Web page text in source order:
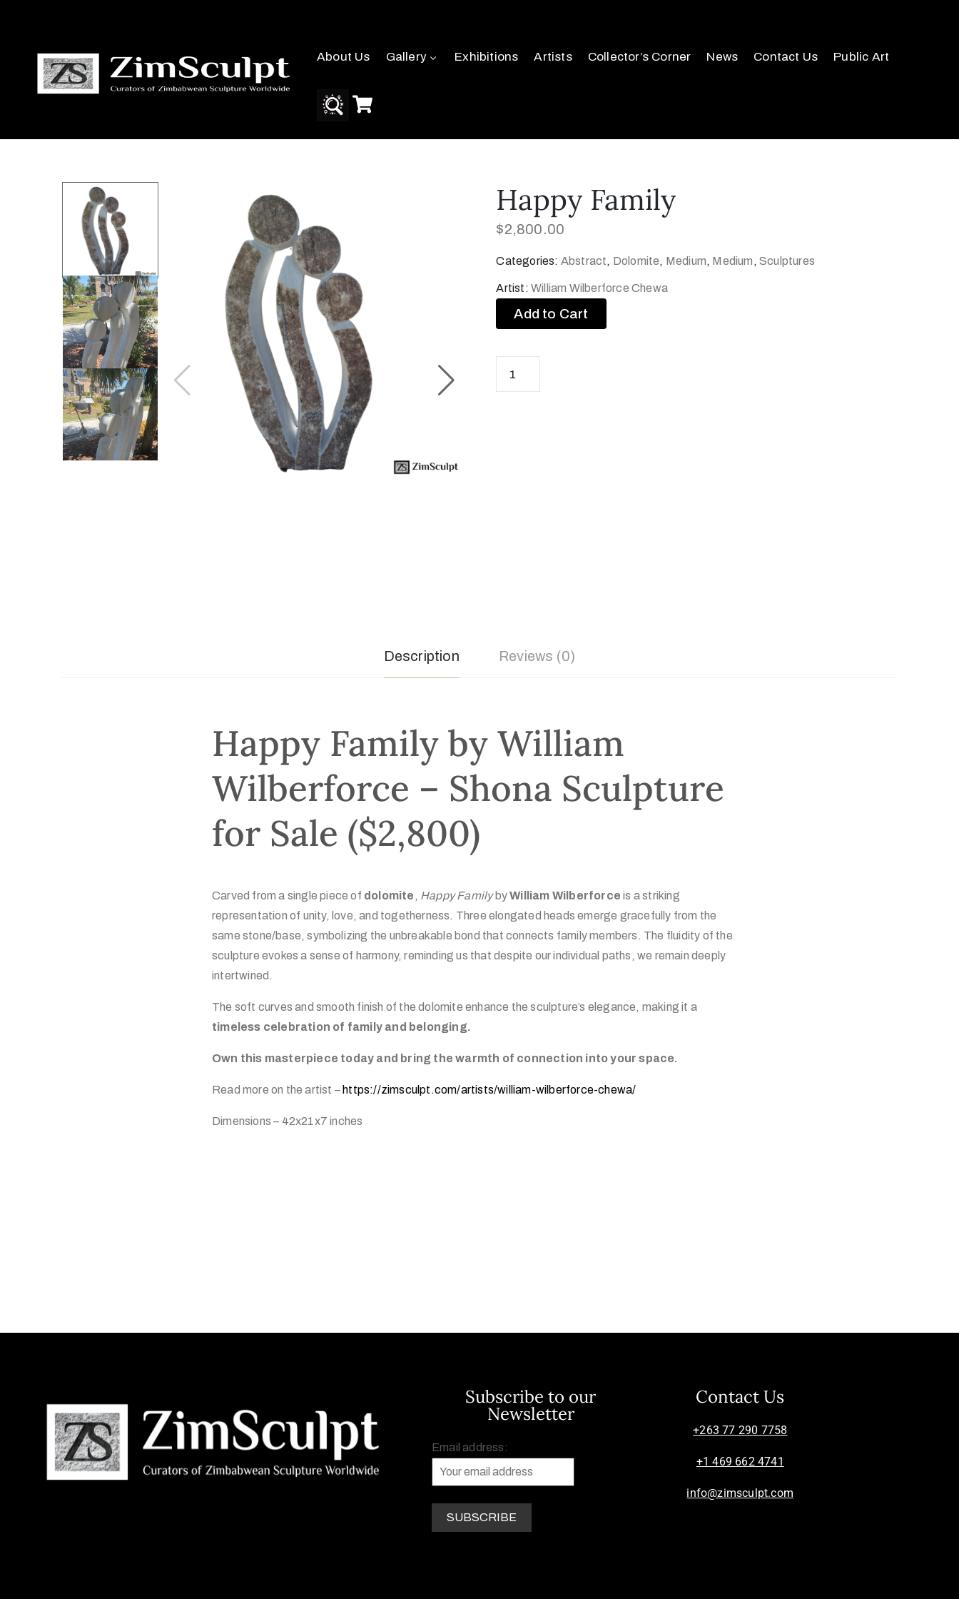
About Us Gallery Exhibitions Artists Collector’s Corner News Contact Us Public Art
Happy Family
$2,800.00
Categories: Abstract, Dolomite, Medium, Medium ,Sculptures
Artist:William Wilberforce Chewa
Add to Cart
Description Reviews (0)
Happy Family by William
Wilberforce – Shona Sculpture
for Sale ($2,800)
Carved from a single piece of dolomite , Happy FamilybyWilliam Wilberforce is a striking
representation of unity, love, and togetherness. Three elongated heads emerge gracefully from the
same stone/base, symbolizing the unbreakable bond that connects family members. The fluidity of the
sculpture evokes a sense of harmony, reminding us that despite our individual paths, we remain deeply
intertwined.
The soft curves and smooth finish of the dolomite enhance the sculpture’s elegance, making it a
timeless celebration of family and belonging.
Own this masterpiece today and bring the warmth of connection into your space.
Read more on the artist – https://zimsculpt.com/artists/william-wilberforce-chewa/
Dimensions – 42x21x7 inches
Subscribe to our
Newsletter
Email address:
Contact Us
+263 77 290 7758
+1 469 662 4741
info@zimsculpt.com